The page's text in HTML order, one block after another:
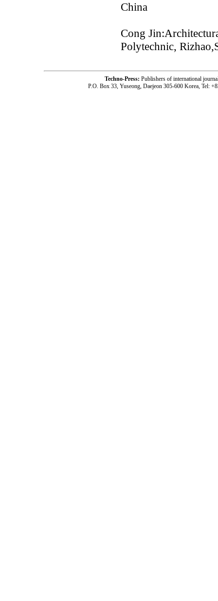
China
Cong
Polytechnic,
Techno-Press: Publishers of international
P.O. Box 33, Yuseong, Daejeon 305-600 Korea, Tel: